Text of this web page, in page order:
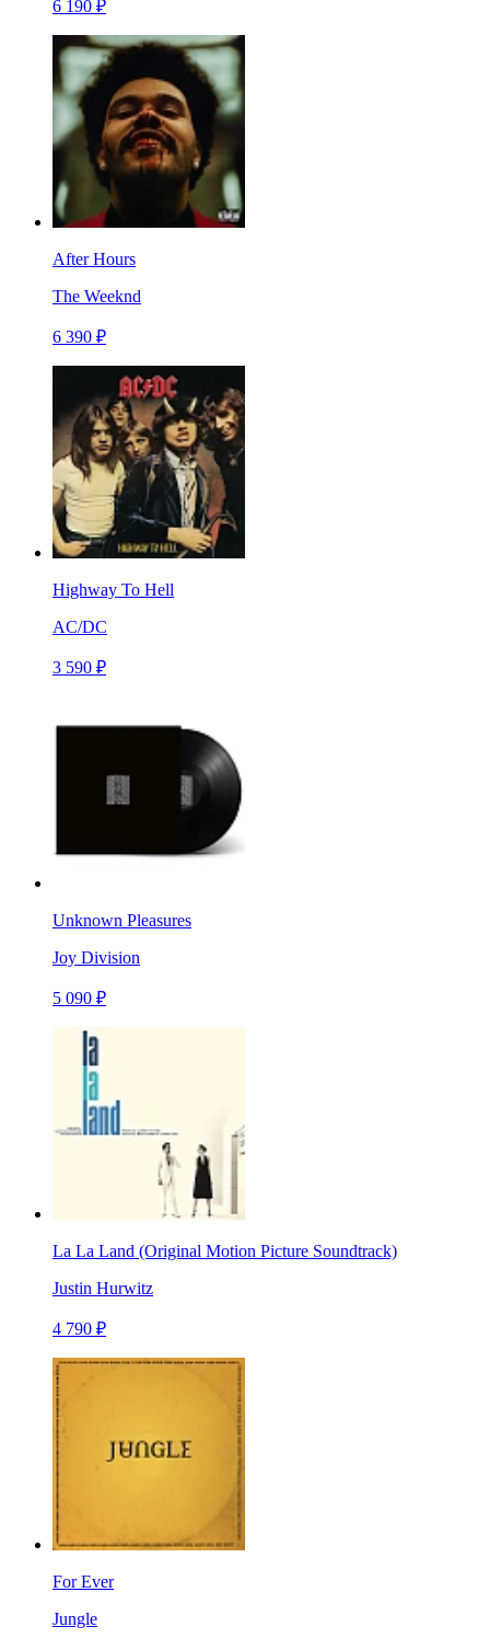
6 190 ₽
After Hours
The Weeknd
6 390 ₽
Highway To Hell
AC/DC
3 590 ₽
Unknown Pleasures
Joy Division
5 090 ₽
La La Land (Original Motion Picture Soundtrack)
Justin Hurwitz
4 790 ₽
For Ever
Jungle